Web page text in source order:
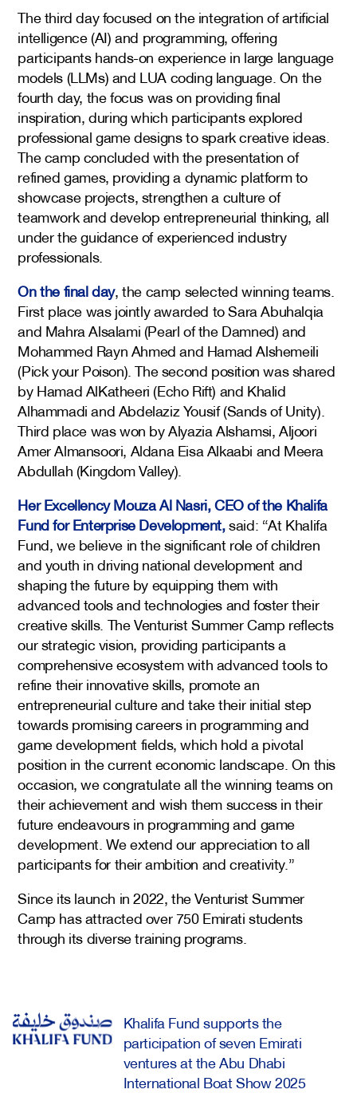
The third day focused on the integration of artificial
intelligence (AI) and programming, offering
participants hands-on experience in large language
models (LLMs) and LUA coding language. On the
fourth day, the focus was on providing final
inspiration, during which participants explored
professional game designs to spark creative ideas.
The camp concluded with the presentation of
refined games, providing a dynamic platform to
showcase projects, strengthen a culture of
teamwork and develop entrepreneurial thinking, all
under the guidance of experienced industry
professionals.
On the final day, the camp selected winning teams.
First place was jointly awarded to Sara Abuhalqia
and Mahra Alsalami (Pearl of the Damned) and
Mohammed Rayn Ahmed and Hamad Alshemeili
(Pick your Poison). The second position was shared
by Hamad AlKatheeri (Echo Rift) and Khalid
Alhammadi and Abdelaziz Yousif (Sands of Unity).
Third place was won by Alyazia Alshamsi, Aljoori
Amer Almansoori, Aldana Eisa Alkaabi and Meera
Abdullah (Kingdom Valley).
Her Excellency Mouza Al Nasri, CEO of the Khalifa
Fund for Enterprise Development,said: “At Khalifa
Fund, we believe in the significant role of children
and youth in driving national development and
shaping the future by equipping them with
advanced tools and technologies and foster their
creative skills. The Venturist Summer Camp reflects
our strategic vision, providing participants a
comprehensive ecosystem with advanced tools to
refine their innovative skills, promote an
entrepreneurial culture and take their initial step
towards promising careers in programming and
game development fields, which hold a pivotal
position in the current economic landscape. On this
occasion, we congratulate all the winning teams on
their achievement and wish them success in their
future endeavours in programming and game
development. We extend our appreciation to all
participants for their ambition and creativity.”
Since its launch in 2022, the Venturist Summer
Camp has attracted over 750 Emirati students
through its diverse training programs.
Khalifa Fund supports the
participation of seven Emirati
ventures at the Abu Dhabi
International Boat Show 2025